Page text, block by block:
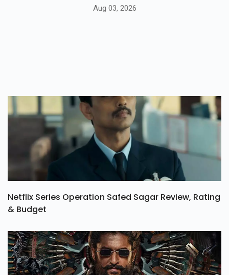
Aug 03, 2026
Netflix Series Operation Safed Sagar Review, Rating
& Budget